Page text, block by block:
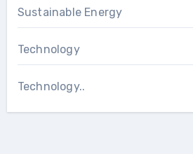
Sustainable Energy
Technology
Technology..